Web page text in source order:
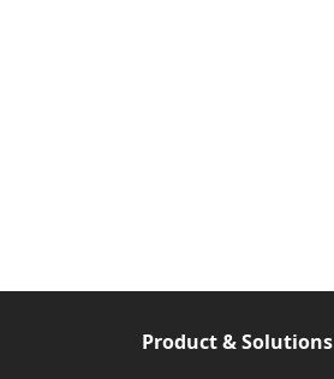
Product & Solutions